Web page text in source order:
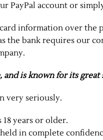
PayPal account or
information over the
the bank requires our
and is known for its
very seriously.
years or older.
in complete